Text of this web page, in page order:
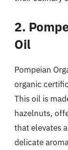
2.
Oil
Pompeian
organic
This oil is
hazelnuts,
that elevates
delicate